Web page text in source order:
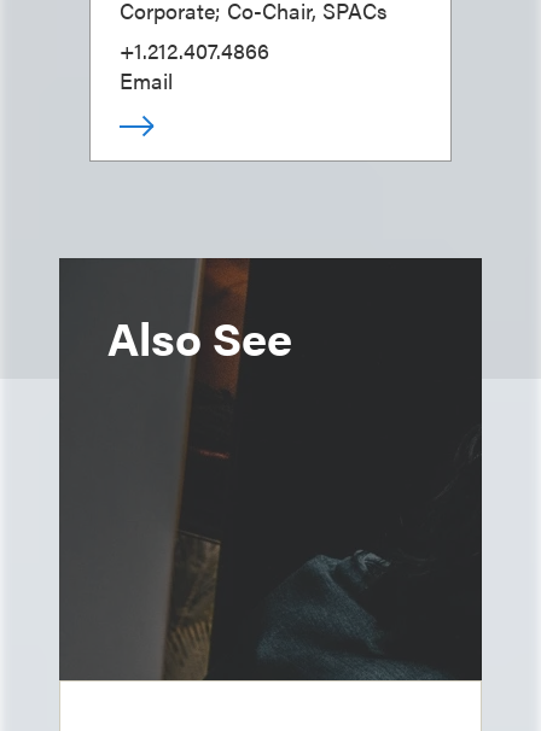
Corporate; Co-Chair, SPACs
+1.212.407.4866
Email
Also See